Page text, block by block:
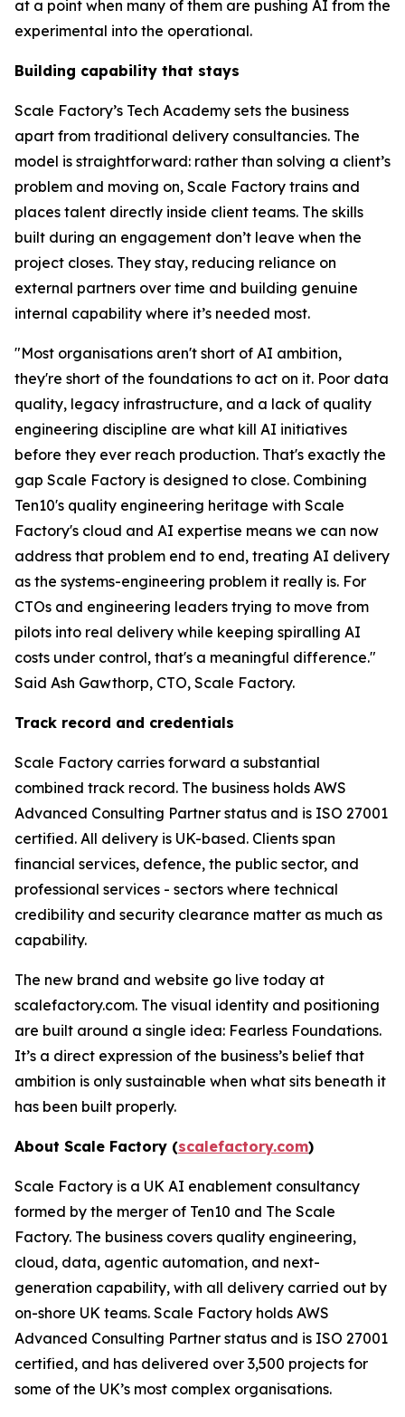
at a point when many of them are pushing AI from the
experimental into the operational.
Building capability that stays
Scale Factory’s Tech Academy sets the business
apart from traditional delivery consultancies. The
model is straightforward: rather than solving a client’s
problem and moving on, Scale Factory trains and
places talent directly inside client teams. The skills
built during an engagement don’t leave when the
project closes. They stay, reducing reliance on
external partners over time and building genuine
internal capability where it’s needed most.
"Most organisations aren't short of AI ambition,
they're short of the foundations to act on it. Poor data
quality, legacy infrastructure, and a lack of quality
engineering discipline are what kill AI initiatives
before they ever reach production. That's exactly the
gap Scale Factory is designed to close. Combining
Ten10's quality engineering heritage with Scale
Factory's cloud and AI expertise means we can now
address that problem end to end, treating AI delivery
as the systems-engineering problem it really is. For
CTOs and engineering leaders trying to move from
pilots into real delivery while keeping spiralling AI
costs under control, that's a meaningful difference."
Said Ash Gawthorp, CTO, Scale Factory.
Track record and credentials
Scale Factory carries forward a substantial
combined track record. The business holds AWS
Advanced Consulting Partner status and is ISO 27001
certified. All delivery is UK-based. Clients span
financial services, defence, the public sector, and
professional services - sectors where technical
credibility and security clearance matter as much as
capability.
The new brand and website go live today at
scalefactory.com. The visual identity and positioning
are built around a single idea: Fearless Foundations.
It’s a direct expression of the business’s belief that
ambition is only sustainable when what sits beneath it
has been built properly.
About Scale Factory (scalefactory.com)
Scale Factory is a UK AI enablement consultancy
formed by the merger of Ten10 and The Scale
Factory. The business covers quality engineering,
cloud, data, agentic automation, and next-
generation capability, with all delivery carried out by
on-shore UK teams. Scale Factory holds AWS
Advanced Consulting Partner status and is ISO 27001
certified, and has delivered over 3,500 projects for
some of the UK’s most complex organisations.